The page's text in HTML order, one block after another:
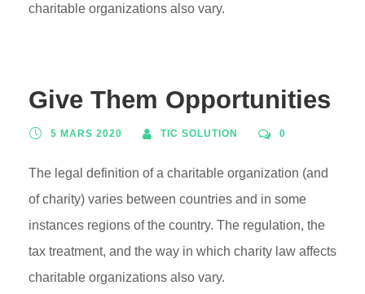
charitable organizations also vary.
Give Them Opportunities
5 MARS 2020 TIC SOLUTION 0
The legal definition of a charitable organization (and
of charity) varies between countries and in some
instances regions of the country. The regulation, the
tax treatment, and the way in which charity law affects
charitable organizations also vary.